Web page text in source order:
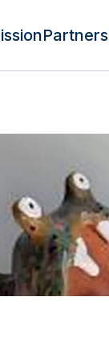
Partners